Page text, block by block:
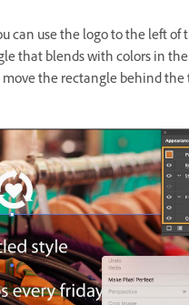
can use the logo to the left of
that blends with colors in
the rectangle behind the